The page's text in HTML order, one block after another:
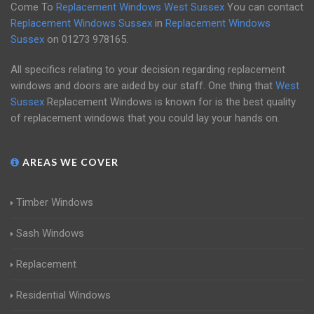
Come To Replacement Windows West Sussex You can contact
Replacement Windows Sussex in Replacement Windows
Sussex on 01273 978165.
All specifics relating to your decision regarding replacement
windows and doors are aided by our staff. One thing that West
Sussex Replacement Windows is known for is the best quality
of replacement windows that you could lay your hands on.
AREAS WE COVER
Timber Windows
Sash Windows
Replacement
Residential Windows